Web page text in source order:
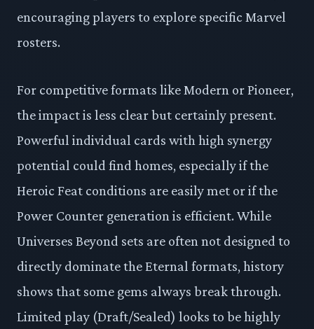
encouraging players to explore specific Marvel
rosters.
For competitive formats like Modern or Pioneer,
the impact is less clear but certainly present.
Powerful individual cards with high synergy
potential could find homes, especially if the
Heroic Feat conditions are easily met or if the
Power Counter generation is efficient. While
Universes Beyond sets are often not designed to
directly dominate the Eternal formats, history
shows that some gems always break through.
Limited play (Draft/Sealed) looks to be highly